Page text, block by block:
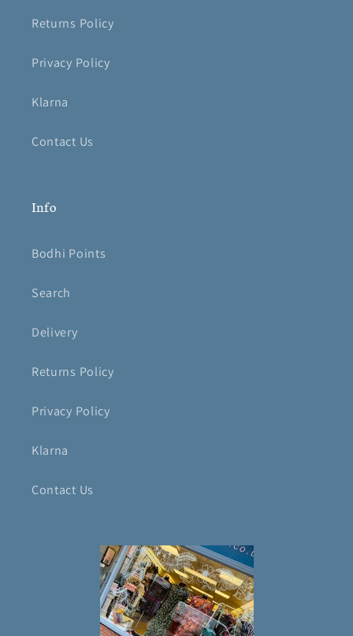
Returns Policy
Privacy Policy
Klarna
Contact Us
Info
Bodhi Points
Search
Delivery
Returns Policy
Privacy Policy
Klarna
Contact Us